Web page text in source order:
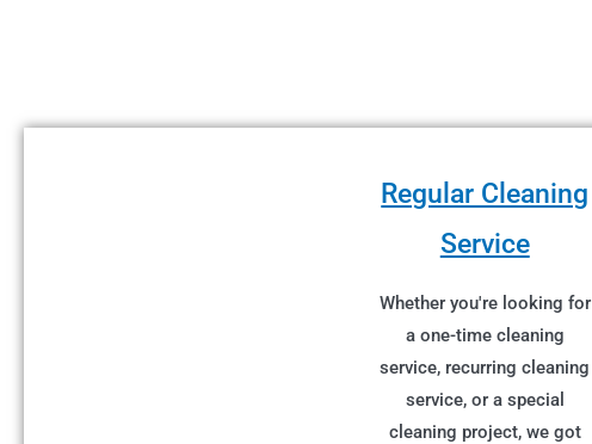
Regular Cleaning
Service
Whether you're looking for
a one-time cleaning
service, recurring cleaning
service, or a special
cleaning project, we got